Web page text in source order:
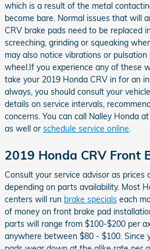
which is a result of the metal
become bare. Normal issues that will
CRV brake pads need to be replaced
screeching, grinding or squeaking
may also notice vibrations or
wheel.If you experience any of these
take your 2019 Honda CRV in for an
always, you should consult your
details on service intervals,
concerns. You can call Nalley Honda
as well or schedule service online.
2019 Honda CRV Front
Consult your service advisor as prices
depending on parts availability. Most
centers will run brake specials each
of money on front brake pad
parts will range from $100-$200 per
anywhere between $80 - $100. Since